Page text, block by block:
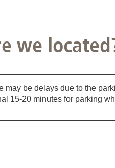
we
may be delays due to the
15-20 minutes for parking